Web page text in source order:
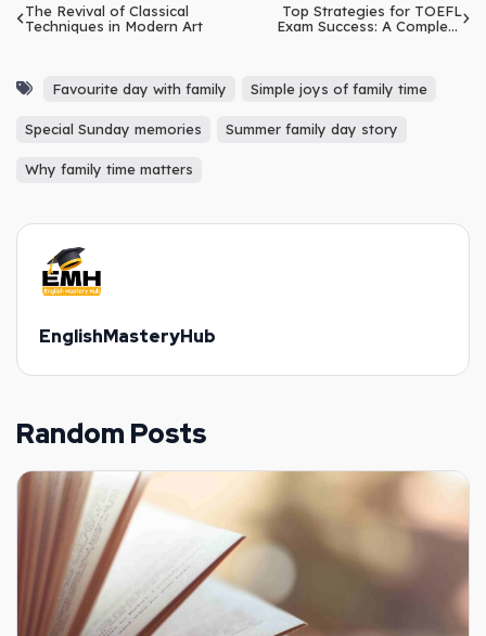
The Revival of Classical
Techniques in Modern Art
Top Strategies for TOEFL
Exam Success: A Complete
Favourite day with family Simple joys of family time
Special Sunday memories Summer family day story
Why family time matters
EnglishMasteryHub
Random Posts